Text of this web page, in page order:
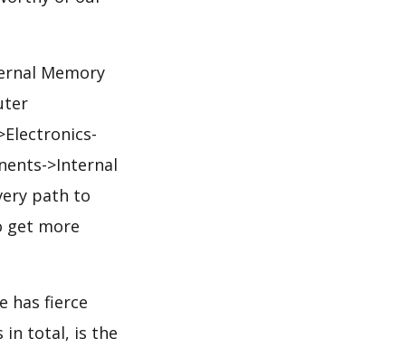
Memory
>Internal
path to
get more
has fierce
in total, is the